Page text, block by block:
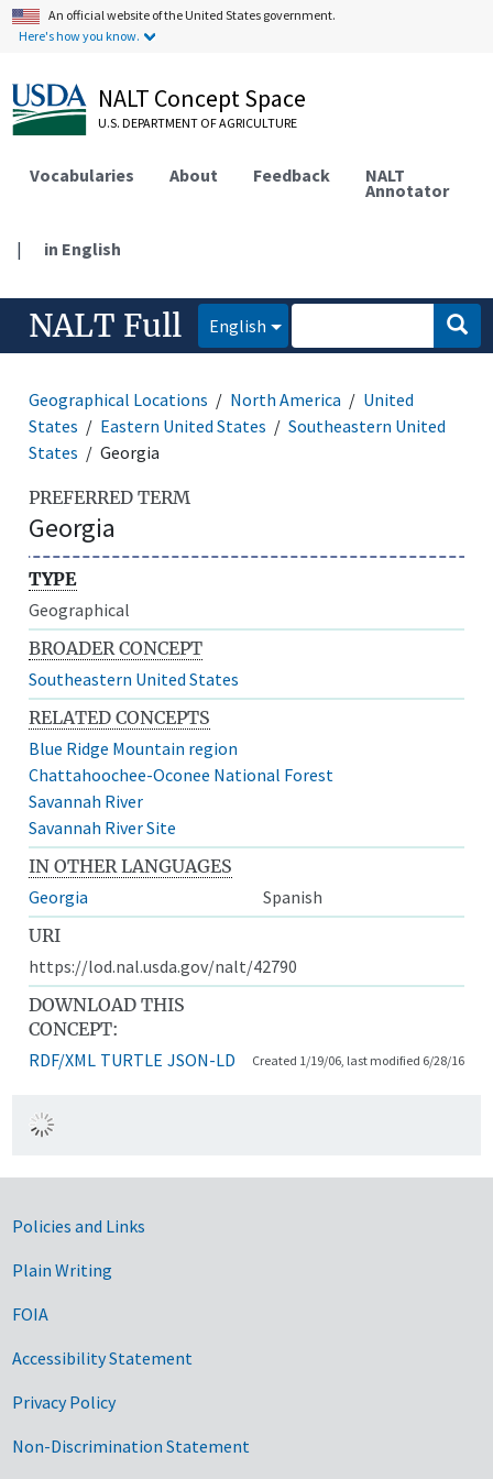
An official website of the United States government.
Here's how you know.
NALT Concept Space
U.S. DEPARTMENT OF AGRICULTURE
Vocabularies About Feedback NALT
Annotator
| in English
NALT Full English
Geographical Locations North America
United
States
Eastern United States
Southeastern United
States
Georgia
PREFERRED TERM
Georgia
TYPE
Geographical
BROADER CONCEPT
Southeastern United States
RELATED CONCEPTS
Blue Ridge Mountain region
Chattahoochee-Oconee National Forest
Savannah River
Savannah River Site
IN OTHER LANGUAGES
Georgia
Spanish
URI
https://lod.nal.usda.gov/nalt/42790
DOWNLOAD THIS
CONCEPT:
RDF/XML TURTLE JSON-LD Created 1/19/06, last modified 6/28/16
Government Links
Policies and Links
Plain Writing
FOIA
Accessibility Statement
Privacy Policy
Non-Discrimination Statement